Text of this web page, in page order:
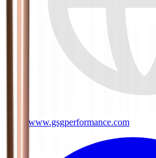
www.gsgperformance.com